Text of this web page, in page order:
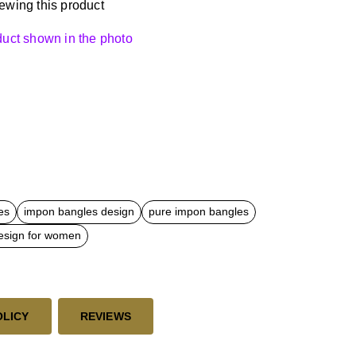
this product
shown in the photo
impon bangles design
pure impon bangles
for women
REVIEWS